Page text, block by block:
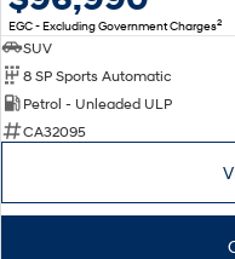
EGC - Excluding Government Charges2
SUV
8 SP Sports Automatic
Petrol - Unleaded ULP
CA32095